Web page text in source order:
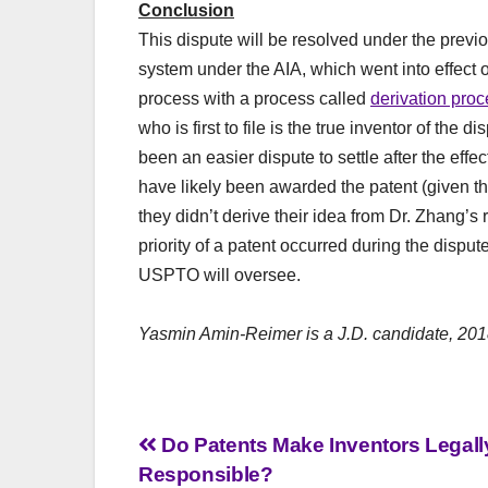
Conclusion
This dispute will be resolved under the
system under the AIA, which went into effect
process with a process called derivation
who is first to file is the true inventor of the
been an easier dispute to settle after the
have likely been awarded the patent (given
they didn’t derive their idea from Dr.
priority of a patent occurred during the
USPTO will oversee.
Yasmin Amin-Reimer is a J.D. candidate,
Post
Do Patents Make Inventors
Responsible?